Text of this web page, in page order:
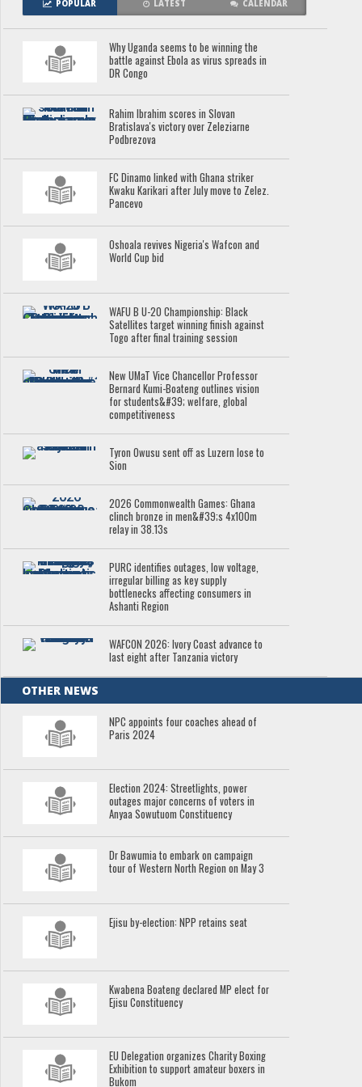
POPULAR LATEST CALENDAR
Why Uganda seems to be winning the
battle against Ebola as virus spreads in
DR Congo
Rahim Ibrahim scores in Slovan
Bratislava's victory over Zeleziarne
Podbrezova
FC Dinamo linked with Ghana striker
Kwaku Karikari after July move to Zelez.
Pancevo
Oshoala revives Nigeria's Wafcon and
World Cup bid
WAFU B U-20 Championship: Black
Satellites target winning finish against
Togo after final training session
New UMaT Vice Chancellor Professor
Bernard Kumi-Boateng outlines vision
for students&#39; welfare, global
competitiveness
Tyron Owusu sent off as Luzern lose to
Sion
2026 Commonwealth Games: Ghana
clinch bronze in men&#39;s 4x100m
relay in 38.13s
PURC identifies outages, low voltage,
irregular billing as key supply
bottlenecks affecting consumers in
Ashanti Region
WAFCON 2026: Ivory Coast advance to
last eight after Tanzania victory
OTHER NEWS
NPC appoints four coaches ahead of
Paris 2024
Election 2024: Streetlights, power
outages major concerns of voters in
Anyaa Sowutuom Constituency
Dr Bawumia to embark on campaign
tour of Western North Region on May 3
Ejisu by-election: NPP retains seat
Kwabena Boateng declared MP elect for
Ejisu Constituency
EU Delegation organizes Charity Boxing
Exhibition to support amateur boxers in
Bukom